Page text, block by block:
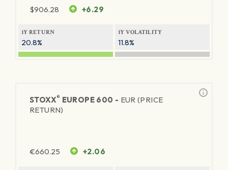
$906.28 +6.29
1Y RETURN
20.8%
1Y VOLATILITY
11.8%
STOXX® EUROPE 600 - EUR (PRICE
RETURN)
€660.25 +2.06